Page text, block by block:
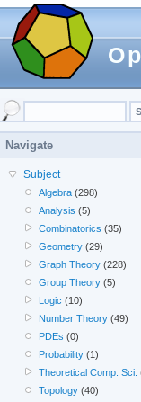
Navigate
Subject
Algebra (298)
Analysis (5)
Combinatorics (35)
Geometry (29)
Graph Theory (228)
Group Theory (5)
Logic (10)
Number Theory (49)
PDEs (0)
Probability (1)
Theoretical Comp. Sci.
Topology (40)